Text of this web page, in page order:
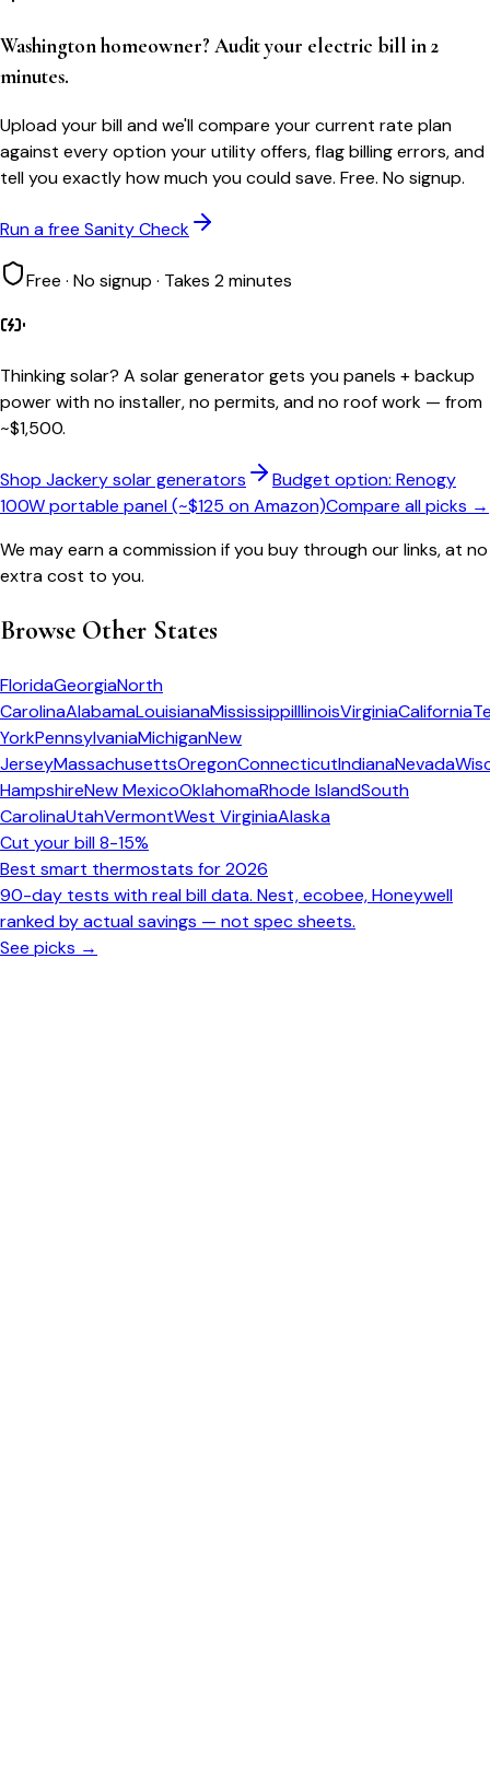
Washington homeowner? Audit your electric bill in 2
minutes.
Upload your bill and we'll compare your current rate plan
against every option your utility offers, flag billing errors, and
tell you exactly how much you could save. Free. No signup.
Run a free Sanity Check
Free · No signup · Takes 2 minutes
Thinking solar? A solar generator gets you panels + backup
power with no installer, no permits, and no roof work — from
~$1,500.
Shop Jackery solar generators
Budget option: Renogy
100W portable panel (~$125 on Amazon)Compare all picks →
We may earn a commission if you buy through our links, at no
extra cost to you.
Browse Other States
FloridaGeorgiaNorth
CarolinaAlabamaLouisianaMississippiIllinoisVirginiaCalifornia
YorkPennsylvaniaMichiganNew
JerseyMassachusettsOregonConnecticutIndianaNevada
HampshireNew MexicoOklahomaRhode IslandSouth
CarolinaUtahVermontWest VirginiaAlaska
Cut your bill 8-15%
Best smart thermostats for 2026
90-day tests with real bill data. Nest, ecobee, Honeywell
ranked by actual savings — not spec sheets.
See picks →